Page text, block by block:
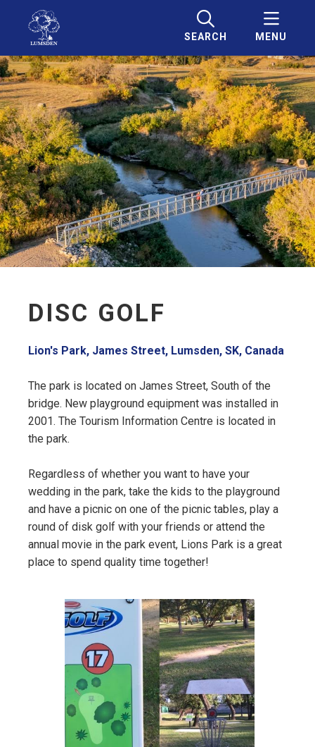
SEARCH MENU
DISC GOLF
Lion's Park, James Street, Lumsden, SK, Canada
The park is located on James Street, South of the
bridge. New playground equipment was installed in
2001. The Tourism Information Centre is located in
the park.
Regardless of whether you want to have your
wedding in the park, take the kids to the playground
and have a picnic on one of the picnic tables, play a
round of disk golf with your friends or attend the
annual movie in the park event, Lions Park is a great
place to spend quality time together!